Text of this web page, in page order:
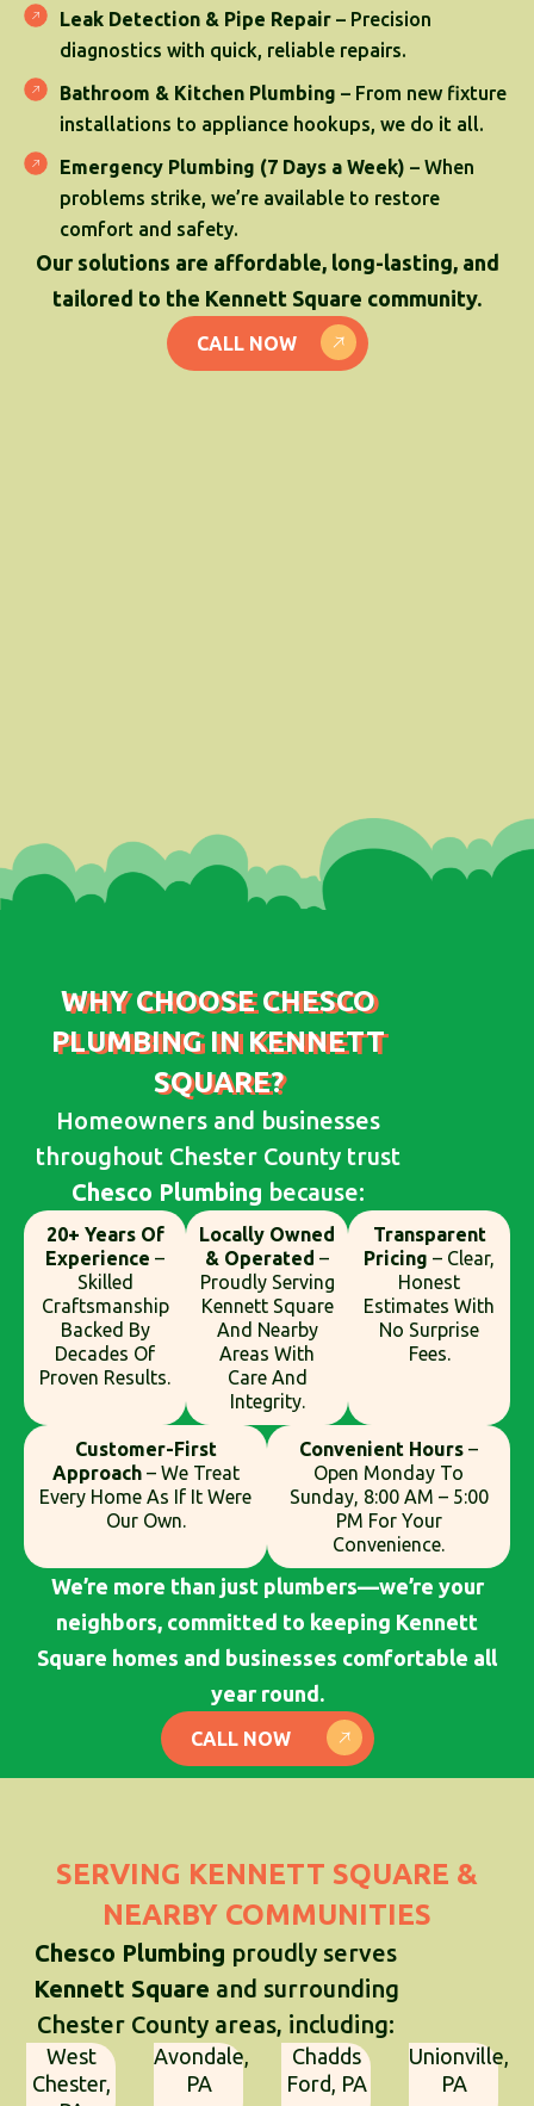
Leak Detection & Pipe Repair – Precision
diagnostics with quick, reliable repairs.
Bathroom & Kitchen Plumbing – From new fixture
installations to appliance hookups, we do it all.
Emergency Plumbing (7 Days a Week) – When
problems strike, we’re available to restore
comfort and safety.
Our solutions are affordable, long-lasting, and
tailored to the Kennett Square community.
CALL NOW
WHY CHOOSE CHESCO
PLUMBING IN KENNETT
SQUARE?
Homeowners and businesses
throughout Chester County trust
Chesco Plumbing because:
20+ Years Of
Experience –
Skilled
Craftsmanship
Backed By
Decades Of
Proven Results.
Locally Owned
& Operated –
Proudly Serving
Kennett Square
And Nearby
Areas With
Care And
Integrity.
Transparent
Pricing – Clear,
Honest
Estimates With
No Surprise
Fees.
Customer-First
Approach– We Treat
Every Home As If It Were
Our Own.
Convenient Hours –
Open Monday To
Sunday, 8:00 AM – 5:00
PM For Your
Convenience.
We’re more than just plumbers—we’re your
neighbors, committed to keeping Kennett
Square homes and businesses comfortable all
year round.
CALL NOW
SERVING KENNETT SQUARE &
NEARBY COMMUNITIES
Chesco Plumbing proudly serves
Kennett Square and surrounding
Chester County areas, including:
West
Chester,
Avondale,
PA
Chadds
Ford, PA
Unionville,
PA